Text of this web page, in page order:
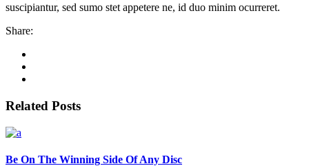
suscipiantur, sed sumo stet appetere ne, id duo minim ocurreret.
Share:
Related Posts
Be On The Winning Side Of Any Disc